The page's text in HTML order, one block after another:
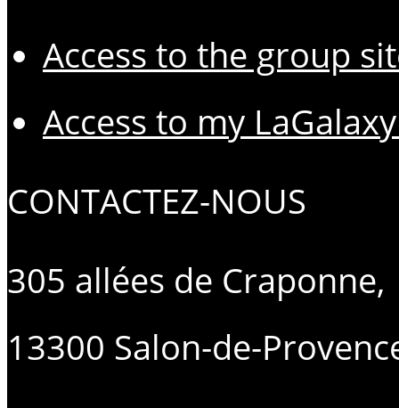
Access to the group
Access to my
CONTACTEZ-NOUS
305 allées de Craponne,
13300 Salon-de-